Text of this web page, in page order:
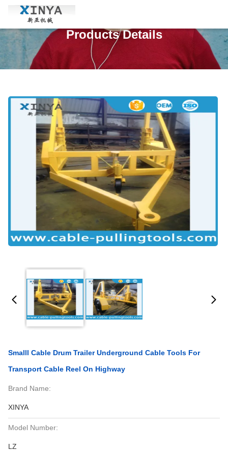
Products Details
Smalll Cable Drum Trailer Underground Cable Tools For
Transport Cable Reel On Highway
Brand Name:
XINYA
Model Number:
LZ